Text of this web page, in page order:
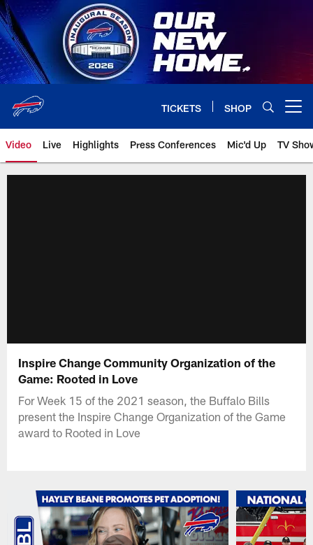
Skip
to
main
content
TICKETS SHOP
Video Live Highlights Press Conferences Mic'd Up TV
Inspire Change Community Organization of the
Game: Rooted in Love
For Week 15 of the 2021 season, the Buffalo Bills
present the Inspire Change Organization of the Game
award to Rooted in Love